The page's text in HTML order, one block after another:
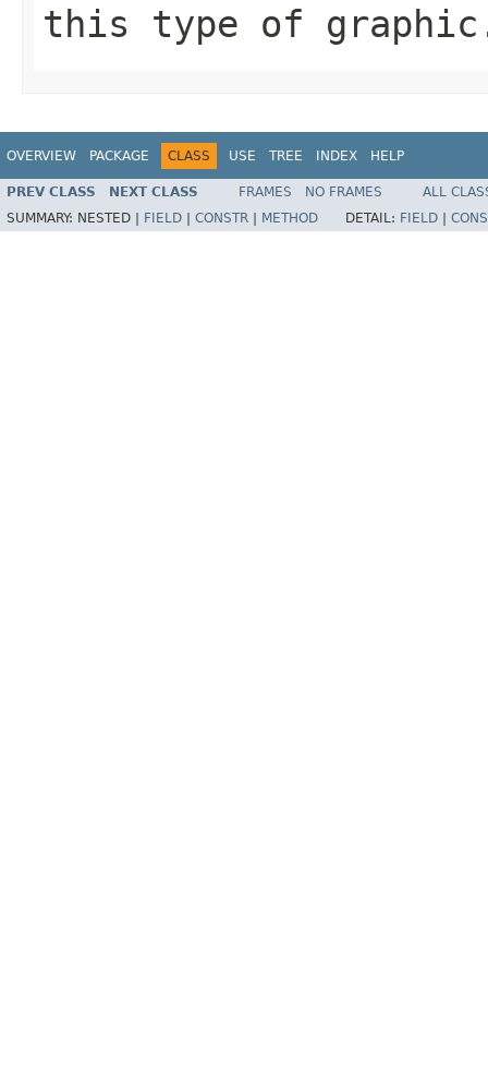
this type of
OVERVIEW PACKAGE CLASS USE TREE INDEX HELP
PREV CLASS NEXT CLASS FRAMES NO FRAMES
ALL
SUMMARY: NESTED | FIELD CONSTR METHOD DETAIL: FIELD